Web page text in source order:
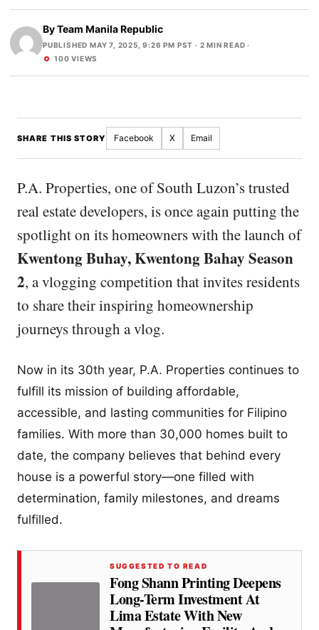
ByTeam Manila Republic
PUBLISHED MAY 7, 2025, 9:26 PM PST · 2 MIN READ ·
100 VIEWS
SHARE THIS STORY Facebook X Email
P.A. Properties, one of South Luzon’s trusted
real estate developers, is once again putting the
spotlight on its homeowners with the launch of
Kwentong Buhay, Kwentong Bahay Season
2, a vlogging competition that invites residents
to share their inspiring homeownership
journeys through a vlog.
Now in its 30th year, P.A. Properties continues to
fulfill its mission of building affordable,
accessible, and lasting communities for Filipino
families. With more than 30,000 homes built to
date, the company believes that behind every
house is a powerful story—one filled with
determination, family milestones, and dreams
fulfilled.
SUGGESTED TO READ
Fong Shann Printing Deepens
Long-Term Investment At
Lima Estate With New